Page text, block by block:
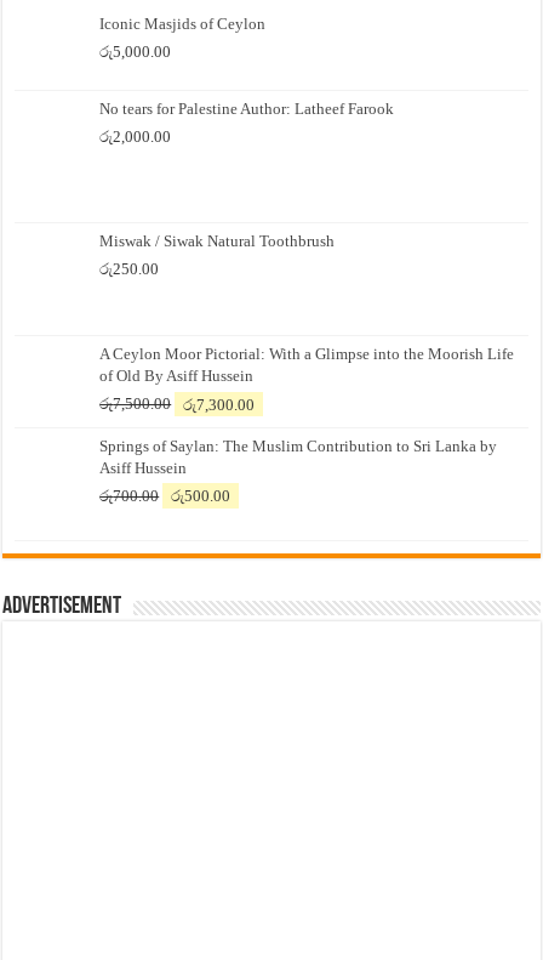
Iconic Masjids of Ceylon
රු5,000.00
No tears for Palestine Author: Latheef Farook
රු2,000.00
Miswak / Siwak Natural Toothbrush
රු250.00
A Ceylon Moor Pictorial: With a Glimpse into the Moorish Life
of Old By Asiff Hussein
රු7,500.00
Original
was:
රු7,500.00.
රු7,300.00
is:
Springs of Saylan: The Muslim Contribution to Sri Lanka by
Asiff Hussein
රු700.00
Original
රු700.00.
රු500.00
රු500.00.
Advertisement